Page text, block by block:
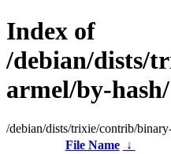
Index of
/debian/dists/
armel/by-hash/
/debian/dists/trixie/contrib/
File Name
↓